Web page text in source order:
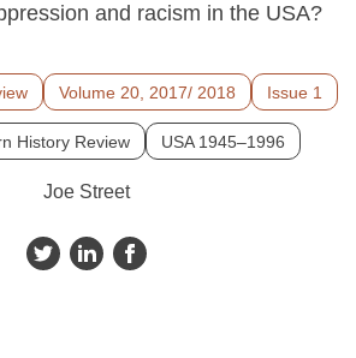
and racism in the USA?
Volume 20, 2017/ 2018 Issue 1
History Review USA 1945–1996
Joe Street